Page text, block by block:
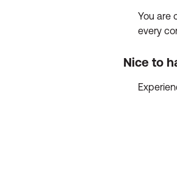
You are
every
Nice to